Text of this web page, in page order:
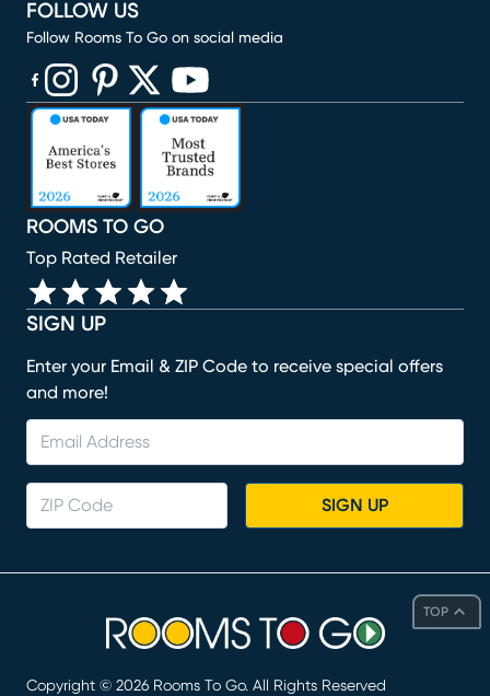
TOP
SIGN UP
Enter your Email & ZIP Code to receive special offers
and more!
SIGN UP
ROOMS TO GO
Top Rated Retailer
FOLLOW US
Follow Rooms To Go on social media
(opens in new window)
(opens in new window)
(opens in new window)
(opens in new window)
(opens in new window)
Copyright © 2026 Rooms To Go. All Rights Reserved